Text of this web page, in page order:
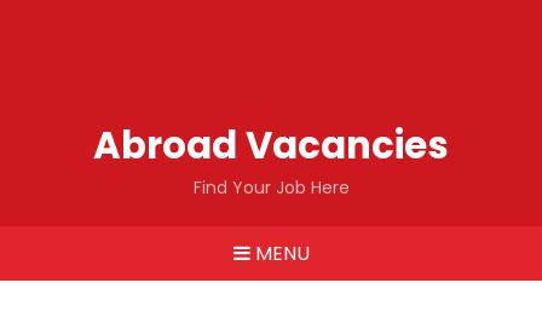
Abroad Vacancies
Find Your Job Here
MENU